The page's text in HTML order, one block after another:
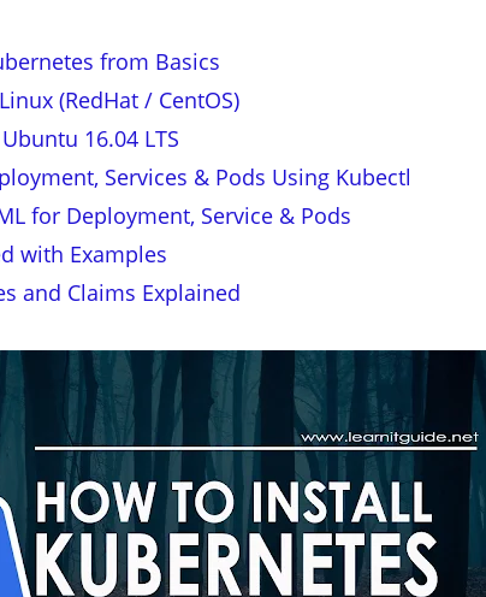
from Basics
(RedHat / CentOS)
16.04 LTS
Services & Pods Using Kubectl
for Deployment, Service & Pods
with Examples
and Claims Explained